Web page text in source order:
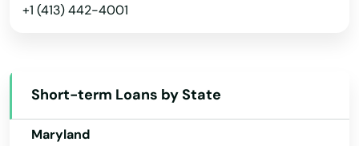
+1 (413) 442-4001
Short-term Loans by State
Kansas
Maine
Maryland
Milton
Monson
Montague